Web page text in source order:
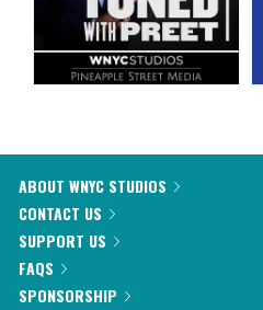
ABOUT WNYC STUDIOS
CONTACT US
SUPPORT US
FAQS
SPONSORSHIP